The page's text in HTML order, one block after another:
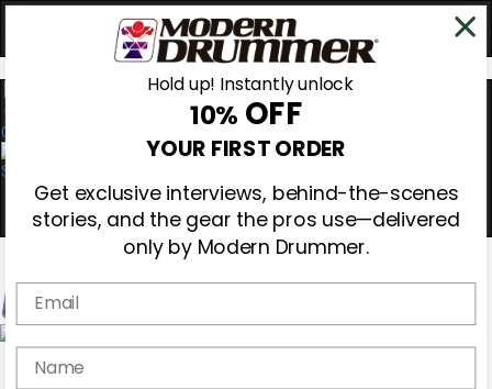
0
Magazine
Hold up! Instantly unlock
10% OFF
YOUR FIRST ORDER
Get exclusive interviews, behind-the-scenes
stories, and the gear the pros use—delivered
only by Modern Drummer.
Email
name